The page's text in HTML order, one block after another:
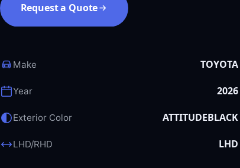
Request a Quote
Make TOYOTA
Year 2026
Exterior Color ATTITUDEBLACK
LHD/RHD LHD